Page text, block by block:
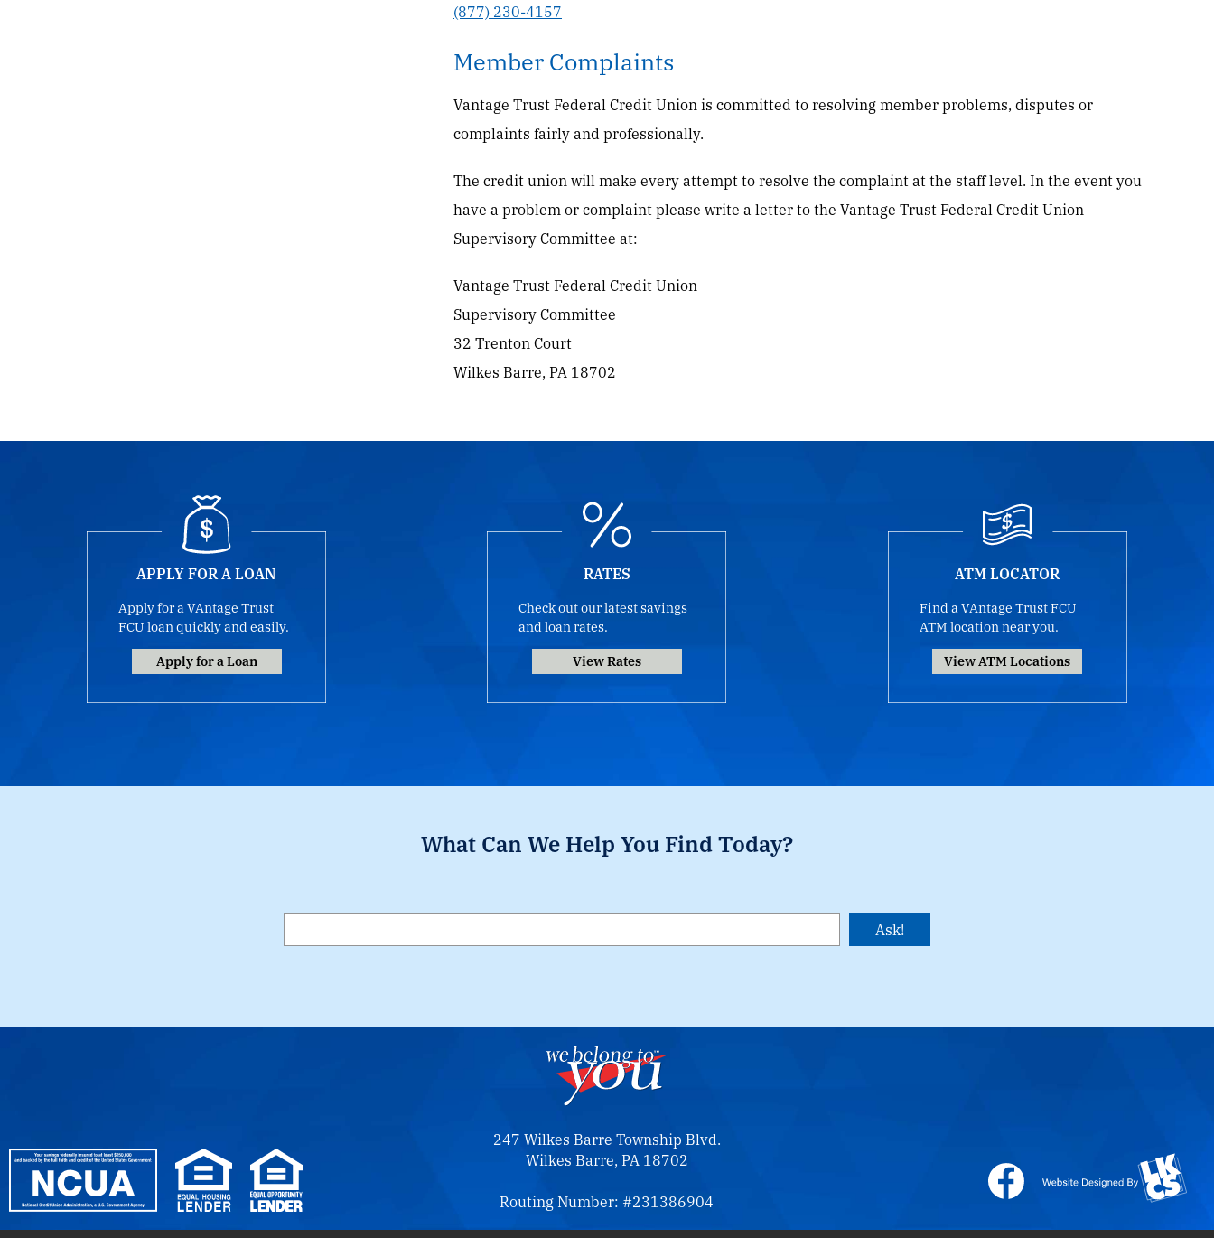
(877) 230-4157
Member Complaints
Vantage Trust Federal Credit Union is committed to resolving member problems, disputes or
complaints fairly and professionally.
The credit union will make every attempt to resolve the complaint at the staff level. In the event you
have a problem or complaint please write a letter to the Vantage Trust Federal Credit Union
Supervisory Committee at:
Vantage Trust Federal Credit Union
Supervisory Committee
32 Trenton Court
Wilkes Barre, PA 18702
APPLY FOR A LOAN
Apply for a VAntage Trust
FCU loan quickly and easily.
Apply for a Loan
RATES
Check out our latest savings
and loan rates.
View Rates
ATM LOCATOR
Find a VAntage Trust FCU
ATM location near you.
View ATM Locations
What Can We Help You Find Today?
247 Wilkes Barre Township Blvd.
Wilkes Barre, PA 18702
Routing Number: #231386904